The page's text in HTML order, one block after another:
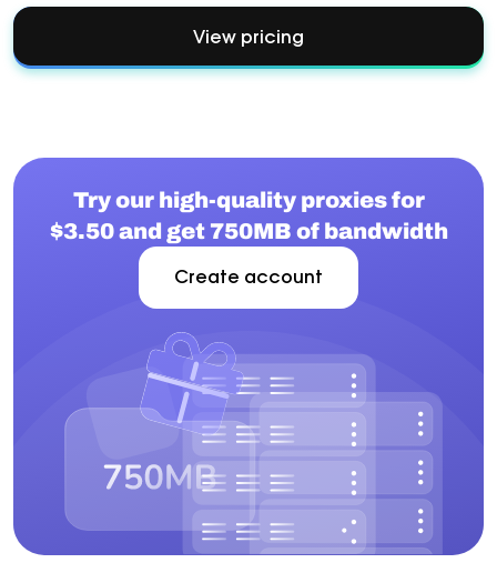
View pricing
Try our high-quality proxies for
$3.50 and get 750MB of bandwidth
Create account